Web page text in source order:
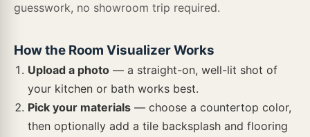
Bergen White Paradise Calacatta Solessio
Angora Framework Angora Geometric Pattern Angora Herringbone
Cyrus Bracken Hill Cyrus Braly Cyrus Brianka
Cyrus Brookline Cyrus Cranton Cyrus Draven
guesswork, no showroom trip required.
How the Room Visualizer Works
Upload a photo — a straight-on, well-lit shot of
your kitchen or bath works best.
Pick your materials — choose a countertop color,
then optionally add a tile backsplash and flooring